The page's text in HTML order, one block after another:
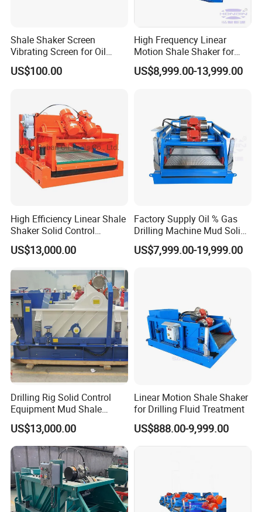
Shale Shaker Screen
Vibrating Screen for Oil
Drilling
US$100.00
High Frequency Linear
Motion Shale Shaker for
Solids Control Equipment
US$8,999.00-13,999.00
High Efficiency Linear Shale
Shaker Solid Control
Equipment
US$13,000.00
Factory Supply Oil % Gas
Drilling Machine Mud Solids
Control Equipment Shale
Shaker
US$7,999.00-19,999.00
Drilling Rig Solid Control
Equipment Mud Shale
Shaker
US$13,000.00
Linear Motion Shale Shaker
for Drilling Fluid Treatment
US$888.00-9,999.00